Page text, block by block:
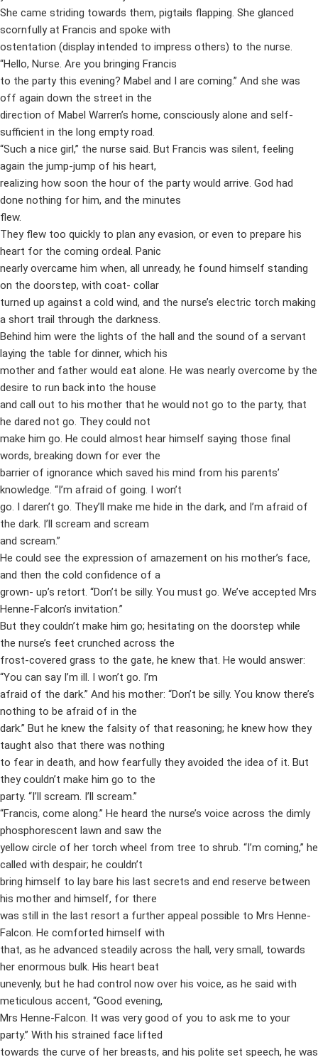
She came striding towards them, pigtails flapping. She glanced
scornfully at Francis and spoke with
ostentation (display intended to impress others) to the nurse.
“Hello, Nurse. Are you bringing Francis
to the party this evening? Mabel and I are coming.” And she was
off again down the street in the
direction of Mabel Warren’s home, consciously alone and self-
sufficient in the long empty road.
“Such a nice girl,” the nurse said. But Francis was silent, feeling
again the jump-jump of his heart,
realizing how soon the hour of the party would arrive. God had
done nothing for him, and the minutes
flew.
They flew too quickly to plan any evasion, or even to prepare his
heart for the coming ordeal. Panic
nearly overcame him when, all unready, he found himself standing
on the doorstep, with coat- collar
turned up against a cold wind, and the nurse’s electric torch making
a short trail through the darkness.
Behind him were the lights of the hall and the sound of a servant
laying the table for dinner, which his
mother and father would eat alone. He was nearly overcome by the
desire to run back into the house
and call out to his mother that he would not go to the party, that
he dared not go. They could not
make him go. He could almost hear himself saying those final
words, breaking down for ever the
barrier of ignorance which saved his mind from his parents’
knowledge. “I’m afraid of going. I won’t
go. I daren’t go. They’ll make me hide in the dark, and I’m afraid of
the dark. I’ll scream and scream
and scream.”
He could see the expression of amazement on his mother’s face,
and then the cold confidence of a
grown- up’s retort. “Don’t be silly. You must go. We’ve accepted Mrs
Henne-Falcon’s invitation.”
But they couldn’t make him go; hesitating on the doorstep while
the nurse’s feet crunched across the
frost-covered grass to the gate, he knew that. He would answer:
“You can say I’m ill. I won’t go. I’m
afraid of the dark.” And his mother: “Don’t be silly. You know there’s
nothing to be afraid of in the
dark.” But he knew the falsity of that reasoning; he knew how they
taught also that there was nothing
to fear in death, and how fearfully they avoided the idea of it. But
they couldn’t make him go to the
party. “I’ll scream. I’ll scream.”
“Francis, come along.” He heard the nurse’s voice across the dimly
phosphorescent lawn and saw the
yellow circle of her torch wheel from tree to shrub. “I’m coming,” he
called with despair; he couldn’t
bring himself to lay bare his last secrets and end reserve between
his mother and himself, for there
was still in the last resort a further appeal possible to Mrs Henne-
Falcon. He comforted himself with
that, as he advanced steadily across the hall, very small, towards
her enormous bulk. His heart beat
unevenly, but he had control now over his voice, as he said with
meticulous accent, “Good evening,
Mrs Henne-Falcon. It was very good of you to ask me to your
party.” With his strained face lifted
towards the curve of her breasts, and his polite set speech, he was